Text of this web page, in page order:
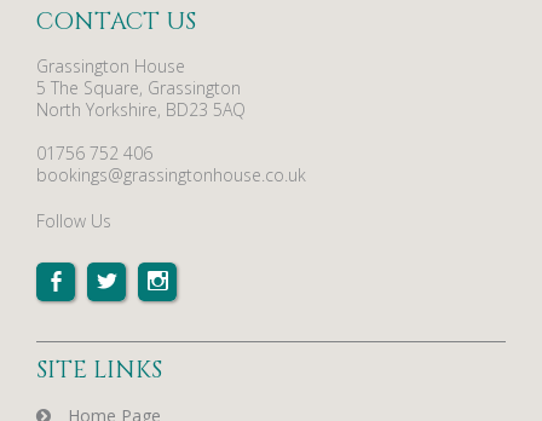
CONTACT US
Grassington House
5 The Square, Grassington
North Yorkshire, BD23 5AQ
01756 752 406
bookings@grassingtonhouse.co.uk
Follow Us
SITE LINKS
Home Page